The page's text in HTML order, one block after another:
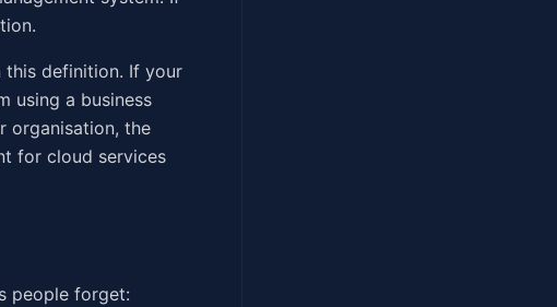
this definition. If your
using a business
organisation, the
for cloud services
people forget: